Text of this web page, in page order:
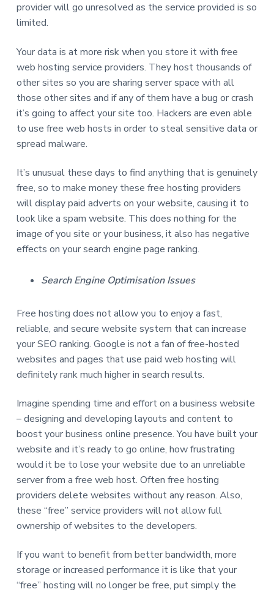
provider will go unresolved as the service provided is so
limited.
Your data is at more risk when you store it with free
web hosting service providers. They host thousands of
other sites so you are sharing server space with all
those other sites and if any of them have a bug or crash
it’s going to affect your site too. Hackers are even able
to use free web hosts in order to steal sensitive data or
spread malware.
It’s unusual these days to find anything that is genuinely
free, so to make money these free hosting providers
will display paid adverts on your website, causing it to
look like a spam website. This does nothing for the
image of you site or your business, it also has negative
effects on your search engine page ranking.
Search Engine Optimisation Issues
Free hosting does not allow you to enjoy a fast,
reliable, and secure website system that can increase
your SEO ranking. Google is not a fan of free-hosted
websites and pages that use paid web hosting will
definitely rank much higher in search results.
Imagine spending time and effort on a business website
– designing and developing layouts and content to
boost your business online presence. You have built your
website and it’s ready to go online, how frustrating
would it be to lose your website due to an unreliable
server from a free web host. Often free hosting
providers delete websites without any reason. Also,
these “free” service providers will not allow full
ownership of websites to the developers.
If you want to benefit from better bandwidth, more
storage or increased performance it is like that your
“free” hosting will no longer be free, put simply the